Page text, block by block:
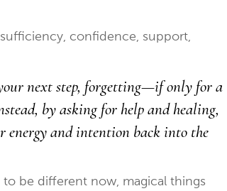
confidence, support,
next step, forgetting—if only for a
by asking for help and healing,
energy and intention back into the
be different now, magical things